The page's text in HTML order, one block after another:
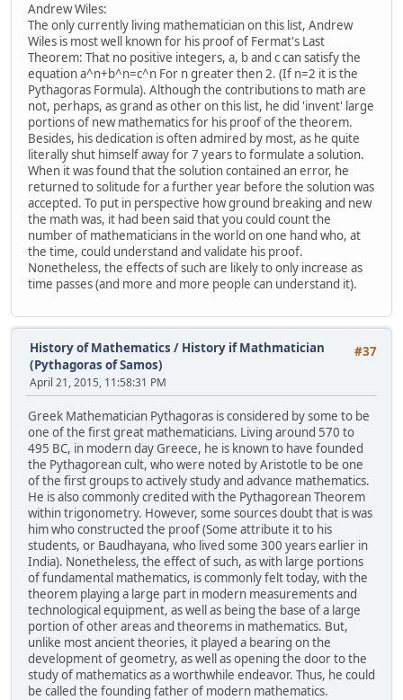
Andrew Wiles:
The only currently living mathematician on this list, Andrew
Wiles is most well known for his proof of Fermat's Last
Theorem: That no positive integers, a, b and c can satisfy the
equation a^n+b^n=c^n For n greater then 2. (If n=2 it is the
Pythagoras Formula). Although the contributions to math are
not, perhaps, as grand as other on this list, he did 'invent' large
portions of new mathematics for his proof of the theorem.
Besides, his dedication is often admired by most, as he quite
literally shut himself away for 7 years to formulate a solution.
When it was found that the solution contained an error, he
returned to solitude for a further year before the solution was
accepted. To put in perspective how ground breaking and new
the math was, it had been said that you could count the
number of mathematicians in the world on one hand who, at
the time, could understand and validate his proof.
Nonetheless, the effects of such are likely to only increase as
time passes (and more and more people can understand it).
#37
History of Mathematics / History if Mathmatician
(Pythagoras of Samos)
April 21, 2015, 11:58:31 PM
Greek Mathematician Pythagoras is considered by some to be
one of the first great mathematicians. Living around 570 to
495 BC, in modern day Greece, he is known to have founded
the Pythagorean cult, who were noted by Aristotle to be one
of the first groups to actively study and advance mathematics.
He is also commonly credited with the Pythagorean Theorem
within trigonometry. However, some sources doubt that is was
him who constructed the proof (Some attribute it to his
students, or Baudhayana, who lived some 300 years earlier in
India). Nonetheless, the effect of such, as with large portions
of fundamental mathematics, is commonly felt today, with the
theorem playing a large part in modern measurements and
technological equipment, as well as being the base of a large
portion of other areas and theorems in mathematics. But,
unlike most ancient theories, it played a bearing on the
development of geometry, as well as opening the door to the
study of mathematics as a worthwhile endeavor. Thus, he could
be called the founding father of modern mathematics.